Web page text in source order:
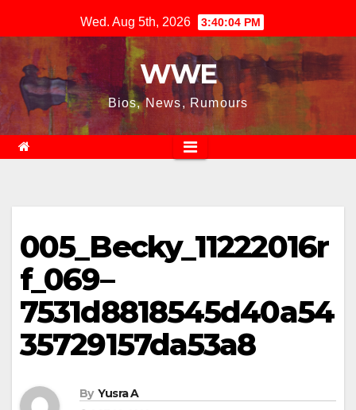
to
content
Wed. Aug 5th, 2026 3:40:04 PM
WWE
Bios, News, Rumours
005_Becky_11222016r
f_069–
7531d8818545d40a54
35729157da53a8
By Yusra A